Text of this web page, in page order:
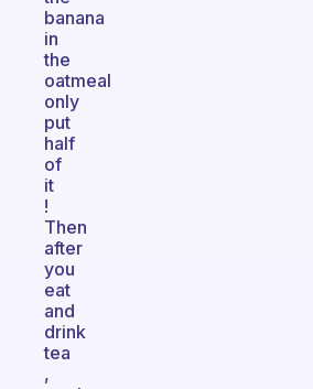
banana
in
the
oatmeal
only
put
half
of
it
!
Then
after
you
eat
and
drink
tea
,